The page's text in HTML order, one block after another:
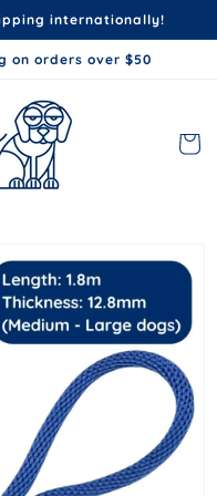
internationally!
on orders over $50
Cart